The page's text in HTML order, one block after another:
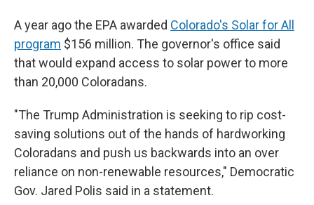
A year ago the EPA awarded Colorado's Solar for All
program $156 million. The governor's office said
that would expand access to solar power to more
than 20,000 Coloradans.
"The Trump Administration is seeking to rip cost-
saving solutions out of the hands of hardworking
Coloradans and push us backwards into an over
reliance on non-renewable resources," Democratic
Gov. Jared Polis said in a statement.